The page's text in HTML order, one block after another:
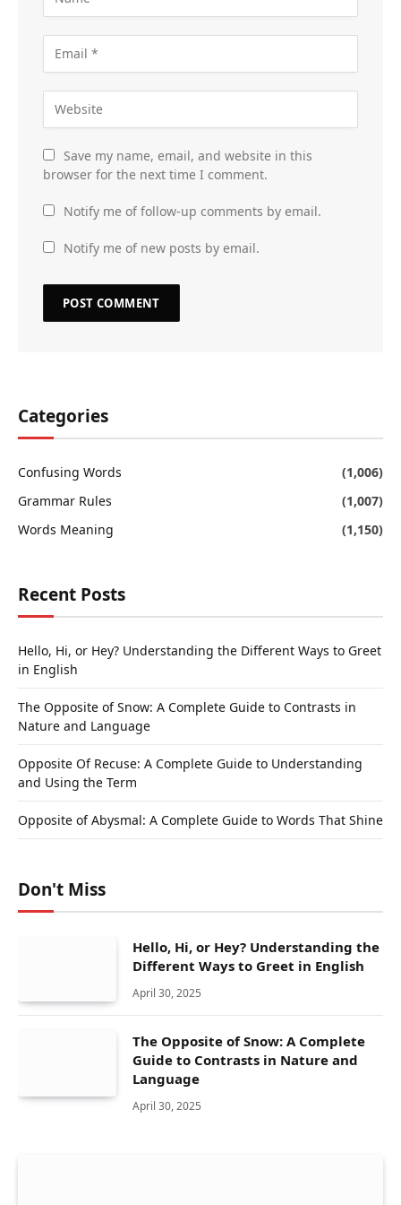
Save my name, email, and website in this
browser for the next time I comment.
Notify me of follow-up comments by email.
Notify me of new posts by email.
Categories
Confusing Words
(1,006)
Grammar Rules
(1,007)
Words Meaning
(1,150)
Recent Posts
Hello, Hi, or Hey? Understanding the Different Ways to Greet
in English
The Opposite of Snow: A Complete Guide to Contrasts in
Nature and Language
Opposite Of Recuse: A Complete Guide to Understanding
and Using the Term
Opposite of Abysmal: A Complete Guide to Words That Shine
Don't Miss
Hello, Hi, or Hey? Understanding the
Different Ways to Greet in English
April 30, 2025
The Opposite of Snow: A Complete
Guide to Contrasts in Nature and
Language
April 30, 2025